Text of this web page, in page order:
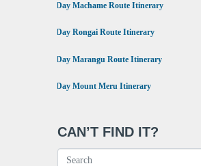
7 Day Machame Route Itinerary
6 Day Rongai Route Itinerary
6 Day Marangu Route Itinerary
4 Day Mount Meru Itinerary
CAN’T FIND IT?